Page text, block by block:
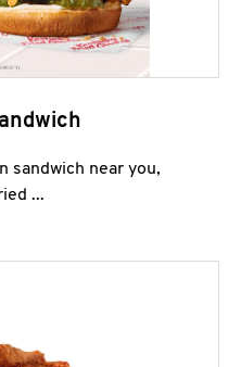
sandwich near you,
...